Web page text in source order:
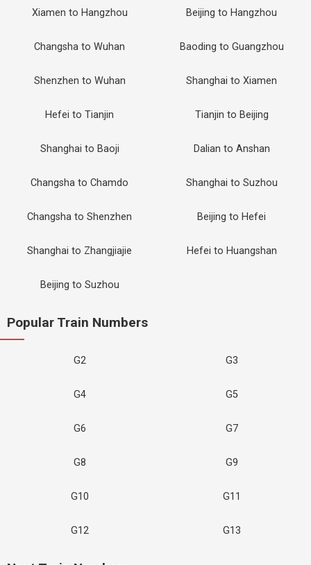
Xiamen to Hangzhou Beijing to Hangzhou
Changsha to Wuhan Baoding to Guangzhou
Shenzhen to Wuhan Shanghai to Xiamen
Hefei to Tianjin Tianjin to Beijing
Shanghai to Baoji Dalian to Anshan
Changsha to Chamdo Shanghai to Suzhou
Changsha to Shenzhen Beijing to Hefei
Shanghai to Zhangjiajie Hefei to Huangshan
Beijing to Suzhou
Popular Train Numbers
G2 G3
G4 G5
G6 G7
G8 G9
G10 G11
G12 G13